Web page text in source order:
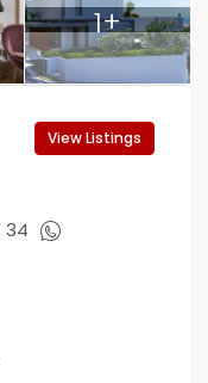
1+
View Listings
34